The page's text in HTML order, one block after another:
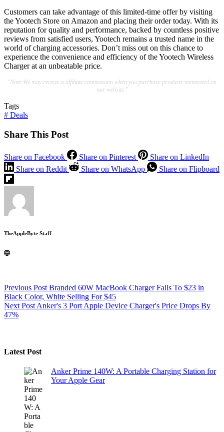
Customers can take advantage of this limited-time offer by visiting
the Yootech Store on Amazon and placing their order today. With its
reputation for quality and performance, backed by countless positive
reviews from satisfied users, Yootech remains a trusted name in the
world of charging accessories. Don’t miss out on this chance to
experience the convenience and efficiency of the Yootech Wireless
Charger at an unbeatable price.
"Note:We may receive a affiliate commission when you purchase products mentioned on
our website."
Tags
# Deals
Share This Post
Share on Facebook Share on Pinterest
Share on LinkedIn
Share on Reddit
Share on WhatsApp Share on Flipboard
TheAppleByte Staff
Previous Post Branded 60W MacBook Charger Falls To $23 in
Black Color, White Selling For $45
Next Post Anker's 3 Port Apple Device Charger's Price Drops By
47%
Latest Post
Anker Prime 140W: A Portable Charging Station for
Your Apple Gear